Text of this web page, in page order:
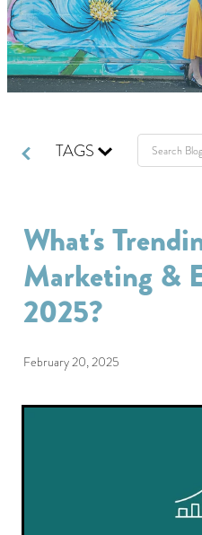
GIVING BACK
GET IN TOUCH
TAGS
What's
Marketing &
2025?
February 20, 2025